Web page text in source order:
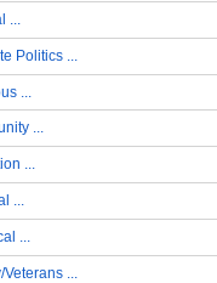
Politics
Veterans